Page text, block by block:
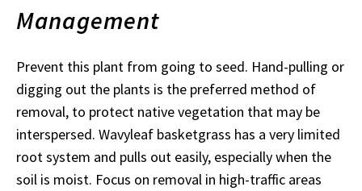
Management
Prevent this plant from going to seed. Hand-pulling or
digging out the plants is the preferred method of
removal, to protect native vegetation that may be
interspersed. Wavyleaf basketgrass has a very limited
root system and pulls out easily, especially when the
soil is moist. Focus on removal in high-traffic areas